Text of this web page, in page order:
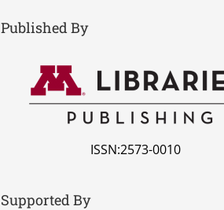
Published By
ISSN:2573-0010
Supported By